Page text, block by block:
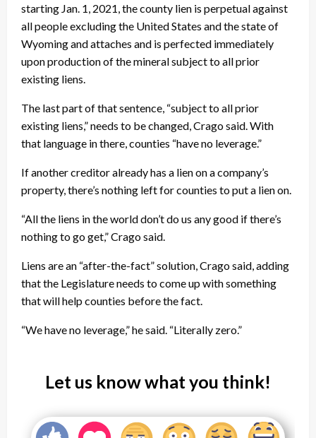
starting Jan. 1, 2021, the county lien is perpetual against
all people excluding the United States and the state of
Wyoming and attaches and is perfected immediately
upon production of the mineral subject to all prior
existing liens.
The last part of that sentence, “subject to all prior
existing liens,” needs to be changed, Crago said. With
that language in there, counties “have no leverage.”
If another creditor already has a lien on a company’s
property, there’s nothing left for counties to put a lien on.
“All the liens in the world don’t do us any good if there’s
nothing to go get,” Crago said.
Liens are an “after-the-fact” solution, Crago said, adding
that the Legislature needs to come up with something
that will help counties before the fact.
“We have no leverage,” he said. “Literally zero.”
Let us know what you think!